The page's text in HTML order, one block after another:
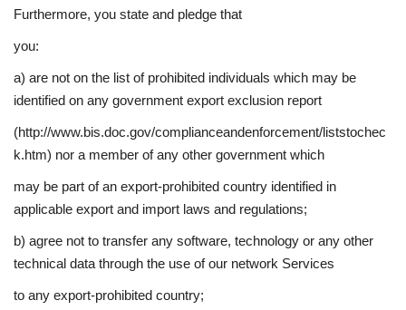
Furthermore, you state and pledge that
you:
a) are not on the list of prohibited individuals which may be
identified on any government export exclusion report
(http://www.bis.doc.gov/complianceandenforcement/liststochec
k.htm) nor a member of any other government which
may be part of an export-prohibited country identified in
applicable export and import laws and regulations;
b) agree not to transfer any software, technology or any other
technical data through the use of our network Services
to any export-prohibited country;